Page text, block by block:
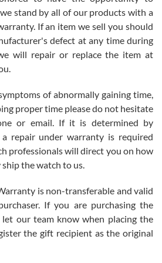
Expo. I will be a repeat customer.
after the amazing experience! I
tank large!
stand by all of our products with a
If an item we sell you should
defect at any time during
will repair or replace the item at
of abnormally gaining time,
proper time please do not hesitate
or email. If it is determined by
a repair under warranty is required
professionals will direct you on how
the watch to us.
is non-transferable and valid
If you are purchasing the
let our team know when placing the
the gift recipient as the original